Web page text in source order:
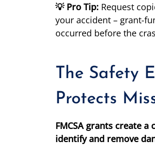
💡 Pro Tip: Request
your accident – grant-
occurred before the
The Safety
Protects
FMCSA grants create
identify and remove